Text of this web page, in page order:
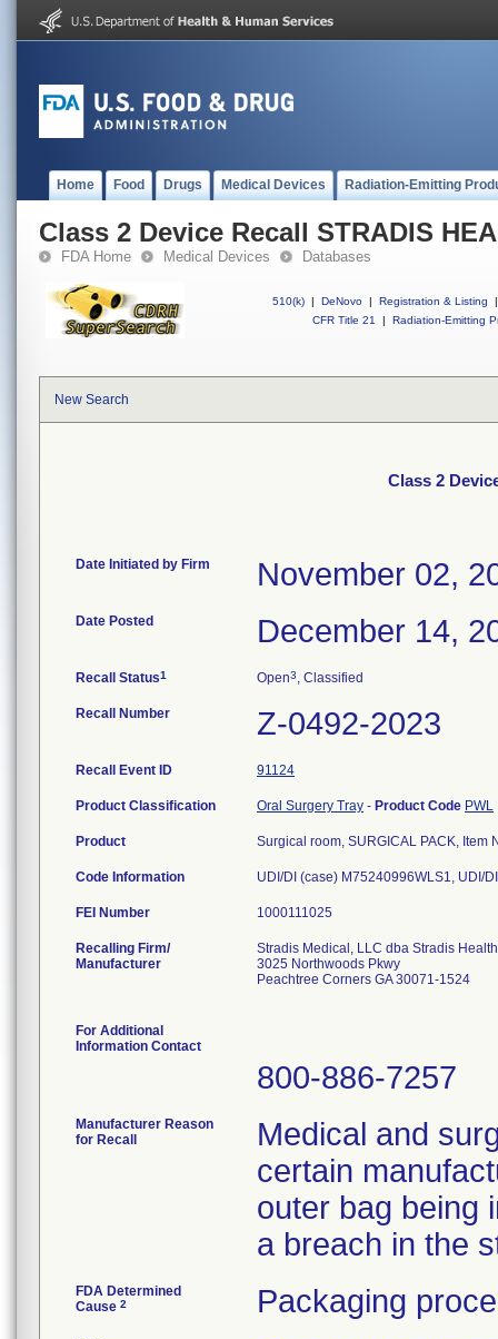
Home Food Drugs Medical Devices Radiation-Emitting
Class 2 Device Recall STRADIS
FDA Home Medical Devices Databases
510(k) | DeNovo | Registration & Listing
|
CFR Title 21
| Radiation-Emitting
New Search
Class 2
Date Initiated by Firm November 02,
Date Posted December 14,
Recall Status1 Open3, Classified
Recall Number Z-0492-2023
Recall Event ID 91124
Product Classification Oral Surgery Tray - Product Code PWL
Product Surgical room, SURGICAL PACK, Item
Code Information UDI/DI (case) M75240996WLS1, UDI/
FEI Number
Recalling Firm/
Manufacturer
Stradis Medical, LLC dba Stradis
3025 Northwoods Pkwy
Peachtree Corners GA 30071-1524
For Additional
Information Contact
800-886-7257
Manufacturer Reason
for Recall
Medical and
certain
outer bag being
a breach in the
FDA Determined
Cause 2 Packaging